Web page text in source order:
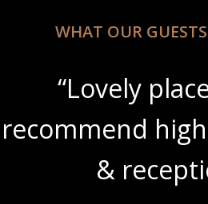
WHAT OUR
“Lovely
recommend
&